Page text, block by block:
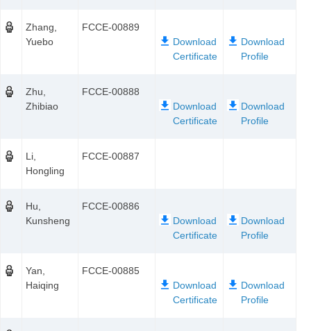
Zhang,
Yuebo
FCCE-00889
Zhu,
Zhibiao
FCCE-00888
Li,
Hongling
FCCE-00887
Hu,
Kunsheng
FCCE-00886
Yan,
Haiqing
FCCE-00885